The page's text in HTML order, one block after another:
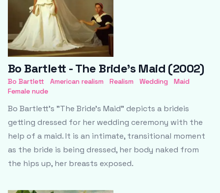
Bo Bartlett - The Bride’s Maid (2002)
Bo Bartlett American realism Realism Wedding
Maid
Female nude
Bo Bartlett’s "The Bride’s Maid" depicts a brideis
getting dressed for her wedding ceremony with the
help of a maid. It is an intimate, transitional moment
as the bride is being dressed, her body naked from
the hips up, her breasts exposed.